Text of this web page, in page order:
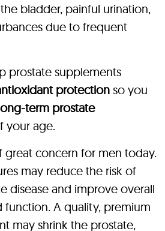
bladder, painful urination,
due to frequent
prostate supplements
protectionso you
term prostate
your age.
great concern for men today.
may reduce the risk of
disease and improve overall
function. A quality, premium
may shrink the prostate,